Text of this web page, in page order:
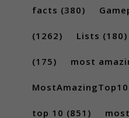
facts (380)
(1262) Lists (180)
(175) most
MostAmazingTop10
top 10 (851)